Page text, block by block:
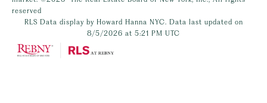
reserved
RLS Data display by Howard Hanna NYC. Data last updated on
8/5/2026 at 5:21 PM UTC